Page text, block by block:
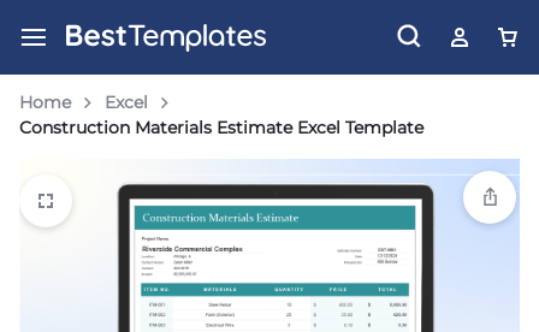
Home
Excel
Construction Materials Estimate Excel Template